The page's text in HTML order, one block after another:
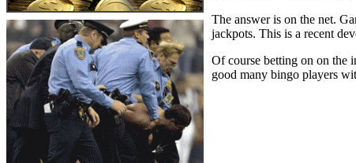
The answer is on the net.
jackpots. This is a recent
Of course betting on on the
good many bingo players